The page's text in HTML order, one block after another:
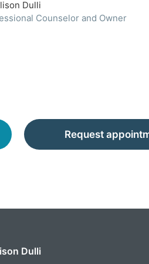
Dulli
Counselor and Owner
Request
Dulli